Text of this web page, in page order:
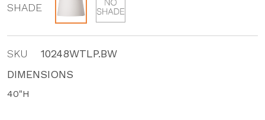
SHADE
SKU
10248WTLP.BW
DIMENSIONS
40"H